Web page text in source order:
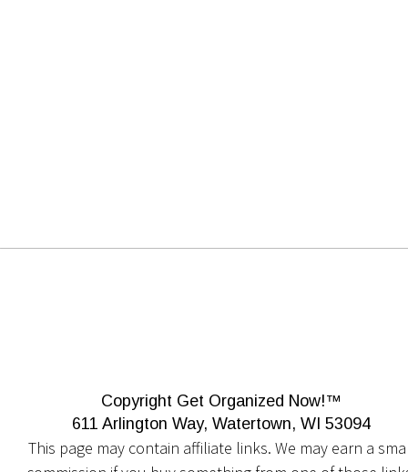
Copyright Get Organized Now!™
611 Arlington Way, Watertown, WI 53094
This page may contain affiliate links. We may earn a